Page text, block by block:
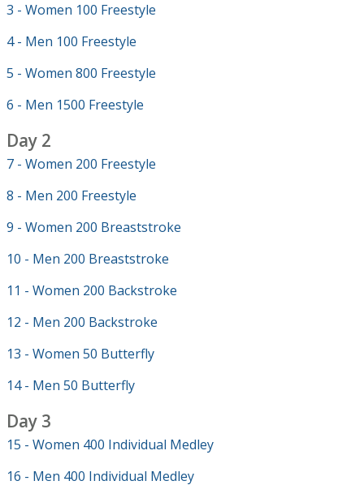
3 - Women 100 Freestyle
4 - Men 100 Freestyle
5 - Women 800 Freestyle
6 - Men 1500 Freestyle
Day 2
7 - Women 200 Freestyle
8 - Men 200 Freestyle
9 - Women 200 Breaststroke
10 - Men 200 Breaststroke
11 - Women 200 Backstroke
12 - Men 200 Backstroke
13 - Women 50 Butterfly
14 - Men 50 Butterfly
Day 3
15 - Women 400 Individual Medley
16 - Men 400 Individual Medley